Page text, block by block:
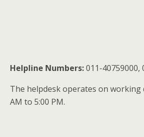
Helpline Numbers:011-40759000,
The helpdesk operates on working
AM to 5:00 PM.